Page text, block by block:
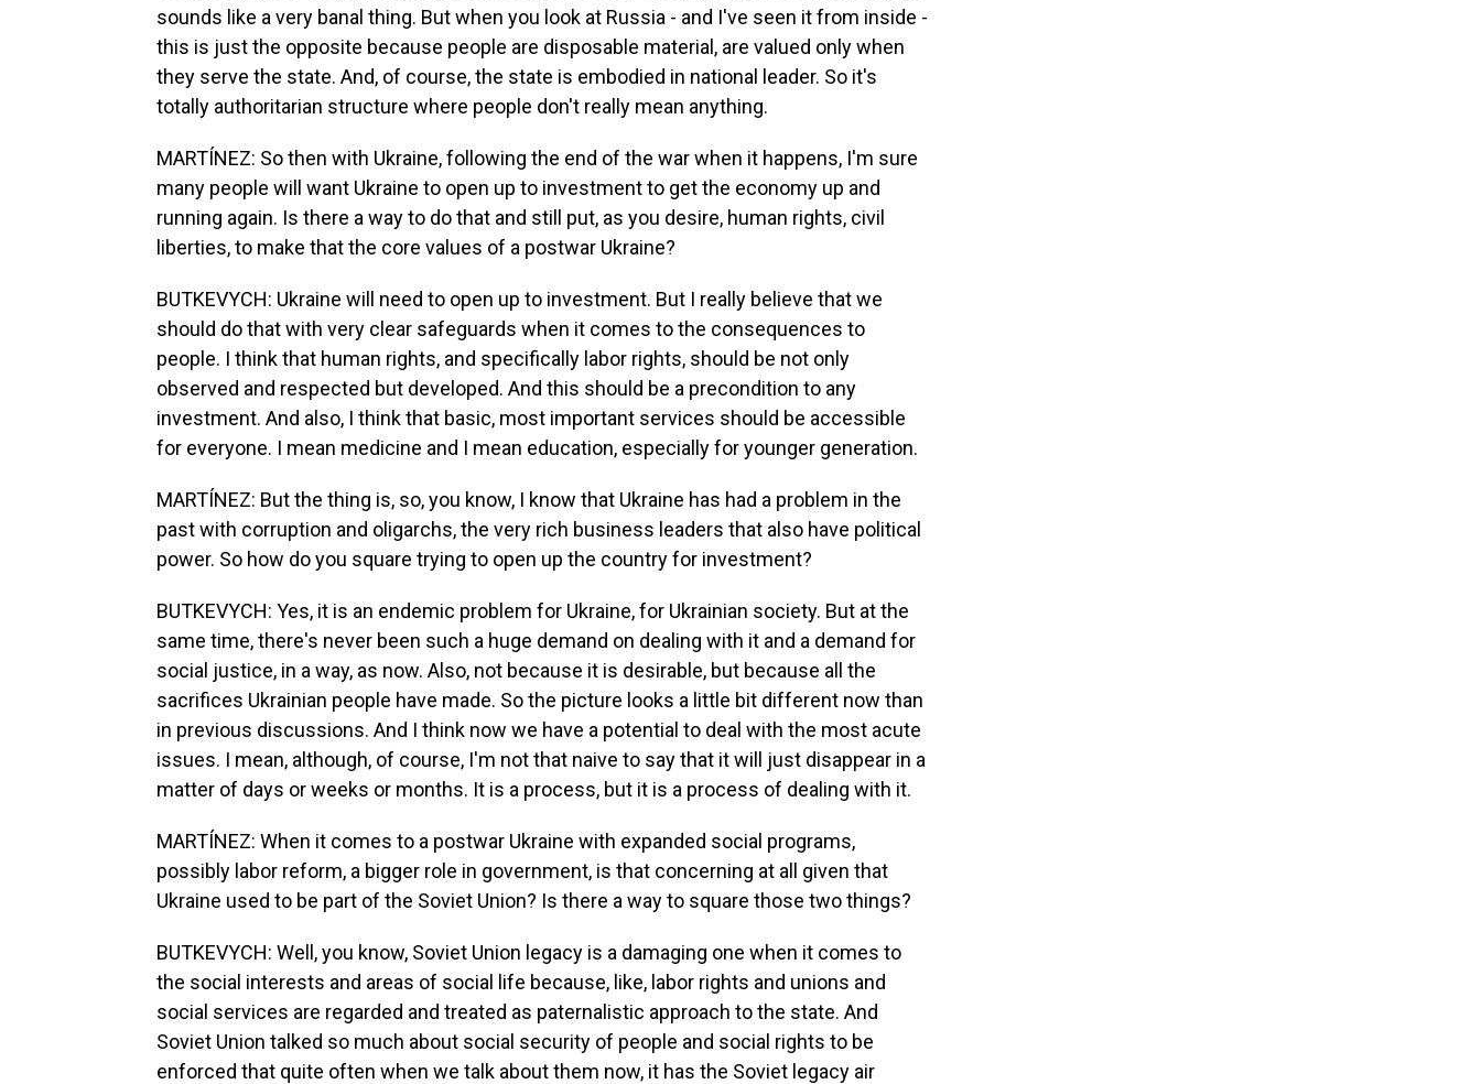
sounds like a very banal thing. But when you look at Russia - and I've seen it from inside -
this is just the opposite because people are disposable material, are valued only when
they serve the state. And, of course, the state is embodied in national leader. So it's
totally authoritarian structure where people don't really mean anything.
MARTÍNEZ: So then with Ukraine, following the end of the war when it happens, I'm sure
many people will want Ukraine to open up to investment to get the economy up and
running again. Is there a way to do that and still put, as you desire, human rights, civil
liberties, to make that the core values of a postwar Ukraine?
BUTKEVYCH: Ukraine will need to open up to investment. But I really believe that we
should do that with very clear safeguards when it comes to the consequences to
people. I think that human rights, and specifically labor rights, should be not only
observed and respected but developed. And this should be a precondition to any
investment. And also, I think that basic, most important services should be accessible
for everyone. I mean medicine and I mean education, especially for younger generation.
MARTÍNEZ: But the thing is, so, you know, I know that Ukraine has had a problem in the
past with corruption and oligarchs, the very rich business leaders that also have political
power. So how do you square trying to open up the country for investment?
BUTKEVYCH: Yes, it is an endemic problem for Ukraine, for Ukrainian society. But at the
same time, there's never been such a huge demand on dealing with it and a demand for
social justice, in a way, as now. Also, not because it is desirable, but because all the
sacrifices Ukrainian people have made. So the picture looks a little bit different now than
in previous discussions. And I think now we have a potential to deal with the most acute
issues. I mean, although, of course, I'm not that naive to say that it will just disappear in a
matter of days or weeks or months. It is a process, but it is a process of dealing with it.
MARTÍNEZ: When it comes to a postwar Ukraine with expanded social programs,
possibly labor reform, a bigger role in government, is that concerning at all given that
Ukraine used to be part of the Soviet Union? Is there a way to square those two things?
BUTKEVYCH: Well, you know, Soviet Union legacy is a damaging one when it comes to
the social interests and areas of social life because, like, labor rights and unions and
social services are regarded and treated as paternalistic approach to the state. And
Soviet Union talked so much about social security of people and social rights to be
enforced that quite often when we talk about them now, it has the Soviet legacy air